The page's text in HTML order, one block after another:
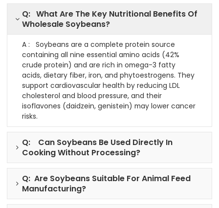
Q: What Are The Key Nutritional Benefits Of
Wholesale Soybeans?
A : Soybeans are a complete protein source
containing all nine essential amino acids (42%
crude protein) and are rich in omega-3 fatty
acids, dietary fiber, iron, and phytoestrogens. They
support cardiovascular health by reducing LDL
cholesterol and blood pressure, and their
isoflavones (daidzein, genistein) may lower cancer
risks.
Q: Can Soybeans Be Used Directly In
Cooking Without Processing?
Q: Are Soybeans Suitable For Animal Feed
Manufacturing?